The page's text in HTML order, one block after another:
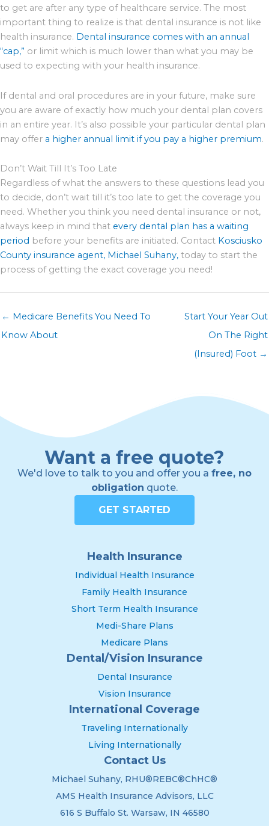
to get are after any type of healthcare service. The most
important thing to realize is that dental insurance is not like
health insurance. Dental insurance comes with an annual
“cap,” or limit which is much lower than what you may be
used to expecting with your health insurance.
If dental and oral procedures are in your future, make sure
you are aware of exactly how much your dental plan covers
in an entire year. It’s also possible your particular dental plan
may offer a higher annual limit if you pay a higher premium.
Don’t Wait Till It’s Too Late
Regardless of what the answers to these questions lead you
to decide, don’t wait till it’s too late to get the coverage you
need. Whether you think you need dental insurance or not,
always keep in mind that every dental plan has a waiting
period before your benefits are initiated. Contact Kosciusko
County insurance agent, Michael Suhany, today to start the
process of getting the exact coverage you need!
← Medicare Benefits You Need To
Know About
Start Your Year Out
On The Right
(Insured) Foot →
Want a free quote?
We'd love to talk to you and offer you a free, no
obligation quote.
GET STARTED
Health Insurance
Individual Health Insurance
Family Health Insurance
Short Term Health Insurance
Medi-Share Plans
Medicare Plans
Dental/Vision Insurance
Dental Insurance
Vision Insurance
International Coverage
Traveling Internationally
Living Internationally
Contact Us
Michael Suhany, RHU®REBC®ChHC®
AMS Health Insurance Advisors, LLC
616 S Buffalo St. Warsaw, IN 46580